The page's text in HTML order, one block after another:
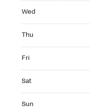
Wed
Thu
Fri
Sat
Sun